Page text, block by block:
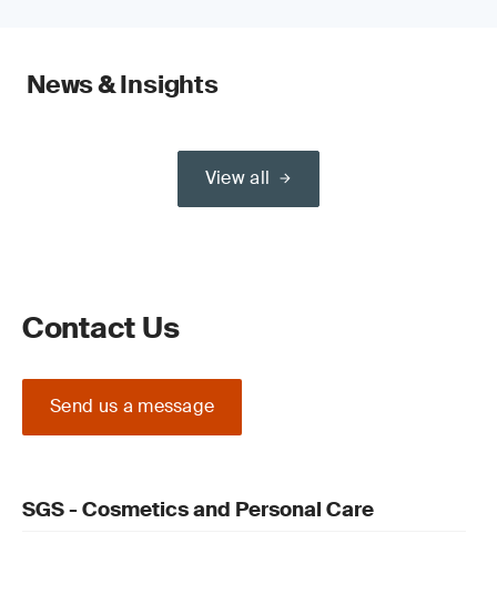
News & Insights
View all
Contact Us
Send us a message
SGS - Cosmetics and Personal Care